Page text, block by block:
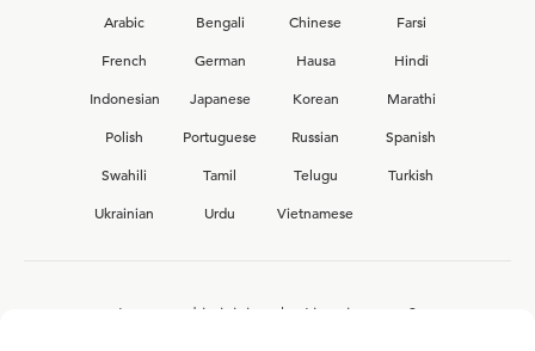
Arabic
Bengali Chinese
Farsi
French
German Hausa
Hindi
Indonesian
Japanese Korean
Marathi
Polish
Portuguese Russian
Spanish
Swahili
Tamil Telugu
Turkish
Ukrainian
Urdu Vietnamese
Interested in joining the Ligonier team?